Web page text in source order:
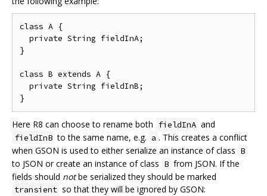
class A {
  private String fieldInA;
}
class B extends A {
  private String fieldInB;
Here R8 can choose to rename both fieldInA and
fieldInB to the same name, e.g. a . This creates a conflict
when GSON is used to either serialize an instance of class B
to JSON or create an instance of class B from JSON. If the
fields should notbe serialized they should be marked
transient so that they will be ignored by GSON: